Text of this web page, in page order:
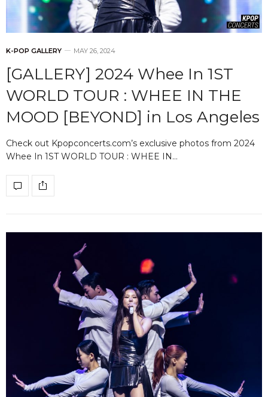
K-POP GALLERY MAY 26, 2024
[GALLERY] 2024 Whee In 1ST
WORLD TOUR : WHEE IN THE
MOOD [BEYOND] in Los Angeles
Check out Kpopconcerts.com’s exclusive photos from 2024
Whee In 1ST WORLD TOUR : WHEE IN…